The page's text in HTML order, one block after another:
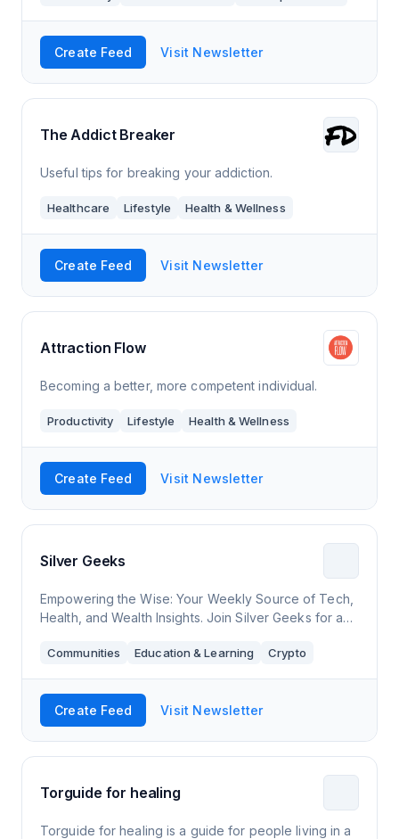
Create Feed Visit Newsletter
The Addict Breaker
Useful tips for breaking your addiction.
Healthcare Lifestyle Health & Wellness
Create Feed Visit Newsletter
Attraction Flow
Becoming a better, more competent individual.
Productivity Lifestyle Health & Wellness
Create Feed Visit Newsletter
Silver Geeks
Empowering the Wise: Your Weekly Source of Tech,
Health, and Wealth Insights. Join Silver Geeks for a
curated for the vibrant 50+ commun
Communities Education & Learning Crypto
Create Feed Visit Newsletter
Torguide for healing
Torguide for healing is a guide for people living in a